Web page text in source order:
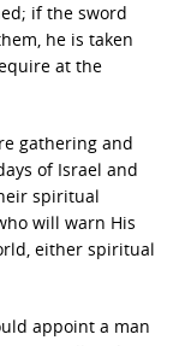
if the sword
he is taken
at the
gathering and
of Israel and
spiritual
will warn His
either spiritual
appoint a man